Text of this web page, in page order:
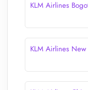
KLM Airlines
KLM Airlines